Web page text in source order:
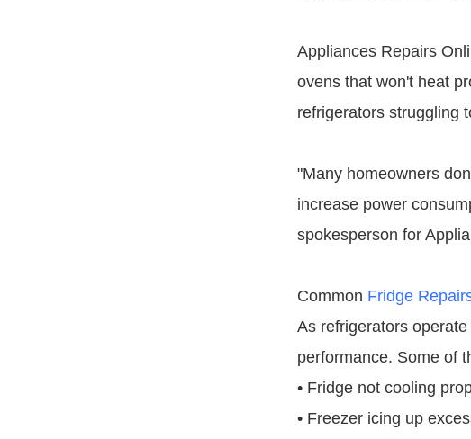
Appliances Repairs
ovens that won't heat
refrigerators struggling
"Many homeowners
increase power
spokesperson for
Common Fridge
As refrigerators
performance. Some of
• Fridge not cooling
• Freezer icing up